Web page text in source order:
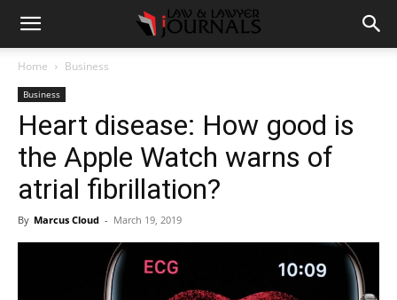
Home Business
Business
Heart disease: How good is
the Apple Watch warns of
atrial fibrillation?
By Marcus Cloud - March 19, 2019